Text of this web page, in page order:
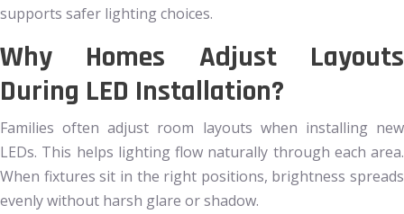
supports safer lighting choices.
Why Homes Adjust Layouts
During LED Installation?
Families often adjust room layouts when installing new
LEDs. This helps lighting flow naturally through each area.
When fixtures sit in the right positions, brightness spreads
evenly without harsh glare or shadow.